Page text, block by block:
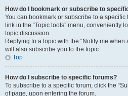
How do I bookmark or subscribe to
You can bookmark or subscribe to a
link in the “Topic tools” menu, conveniently
topic discussion.
Replying to a topic with the “Notify me when
will also subscribe you to the topic.
Top
How do I subscribe to specific forums?
To subscribe to a specific forum, click the
of page, upon entering the forum.